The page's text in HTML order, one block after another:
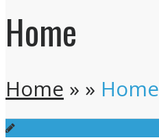
Home
Home » » Home